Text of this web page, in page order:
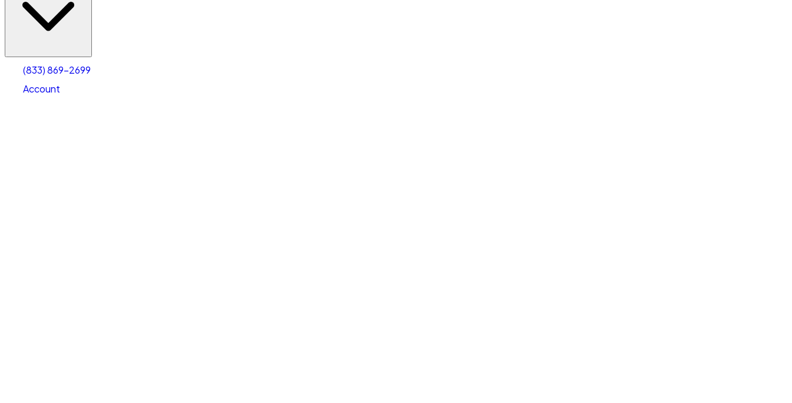
(833) 869-2699
Account
Account
Select size